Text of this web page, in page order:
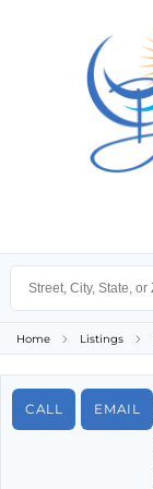
Home Listings
CALL EMAIL
FOR RENT